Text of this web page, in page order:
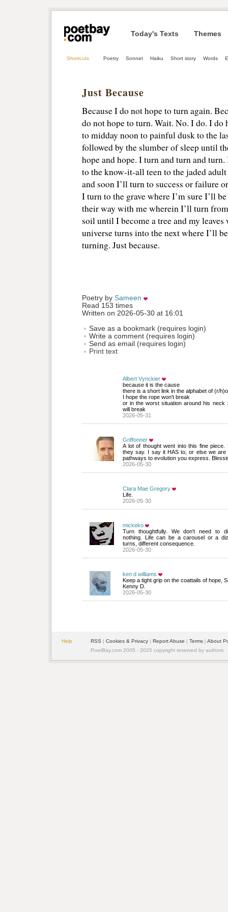
Today's Texts Themes
Shortcuts Poetry Sonnet Haiku Short story Words
Just Because
Because I do not hope to turn again.
do not hope to turn. Wait. No. I do. I
to midday noon to painful dusk to the
followed by the slumber of sleep until
hope and hope. I turn and turn and
to the know-it-all teen to the jaded
and soon I’ll turn to success or failure
I turn to the grave where I’m sure I’ll
their way with me wherein I’ll turn
soil until I become a tree and my
universe turns into the next where I’ll
turning. Just because.
Poetry by Sameen
Read 153 times
Written on 2026-05-30 at 16:01
Save as a bookmark (requires login)
Write a comment (requires login)
Send as email (requires login)
Print text
Albert Vynckier
because it is the cause
there is a short link in the alphabet of (r/
I hope the rope won't break
or in the worst situation around his neck
will break
2026-05-31
Griffonner
A lot of thought went into this fine piece.
they say. I say it HAS to, or else we are
pathways to evolution you express.
2026-05-30
Clara Mae Gregory
Life.
2026-05-30
mickeko
Turn thoughtfully. We don't need to
nothing. Life can be a carousel or a
turns, different consequence.
2026-05-30
ken d williams
Keep a tight grip on the coattails of hope,
Kenny D.
2026-05-30
Help RSS | Cookies & Privacy | Report Abuse | Terms | About
PoetBay.com 2005 - 2025 copyright reserved by authors.